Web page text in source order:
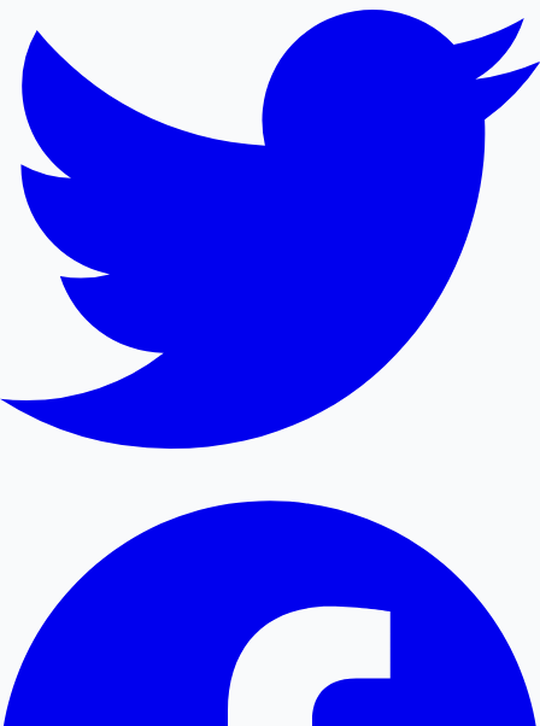
Mollywood News
Hollywood News